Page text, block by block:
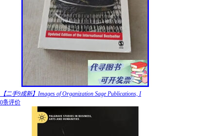
【二手9成新】Images of Organization Sage Publications, I
0条评价